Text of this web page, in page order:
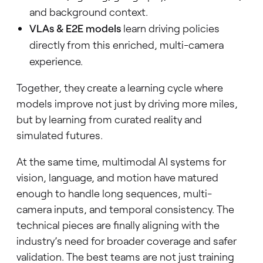
and background context.
VLAs & E2E models learn driving policies
directly from this enriched, multi-camera
experience.
Together, they create a learning cycle where
models improve not just by driving more miles,
but by learning from curated reality and
simulated futures.
At the same time, multimodal AI systems for
vision, language, and motion have matured
enough to handle long sequences, multi-
camera inputs, and temporal consistency. The
technical pieces are finally aligning with the
industry’s need for broader coverage and safer
validation. The best teams are not just training